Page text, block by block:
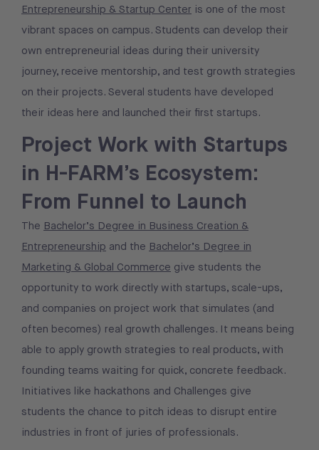
Entrepreneurship & Startup Center is one of the most
vibrant spaces on campus. Students can develop their
own entrepreneurial ideas during their university
journey, receive mentorship, and test growth strategies
on their projects. Several students have developed
their ideas here and launched their first startups.
Project Work with Startups
in H-FARM’s Ecosystem:
From Funnel to Launch
The Bachelor’s Degree in Business Creation &
Entrepreneurship and the Bachelor’s Degree in
Marketing & Global Commerce give students the
opportunity to work directly with startups, scale-ups,
and companies on project work that simulates (and
often becomes) real growth challenges. It means being
able to apply growth strategies to real products, with
founding teams waiting for quick, concrete feedback.
Initiatives like hackathons and Challenges give
students the chance to pitch ideas to disrupt entire
industries in front of juries of professionals.